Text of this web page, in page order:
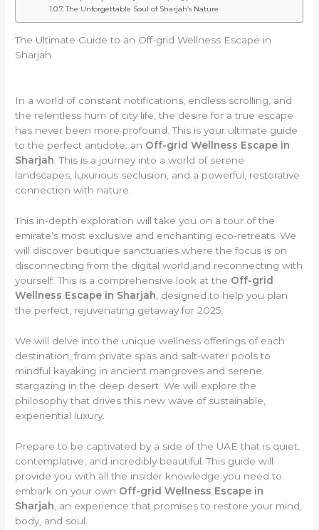
The Unforgettable Soul of Sharjah’s Nature
The Ultimate Guide to an Off-grid Wellness Escape in
Sharjah
In a world of constant notifications, endless scrolling, and
the relentless hum of city life, the desire for a true escape
has never been more profound. This is your ultimate guide
to the perfect antidote: an Off-grid Wellness Escape in
Sharjah . This is a journey into a world of serene
landscapes, luxurious seclusion, and a powerful, restorative
connection with nature.
This in-depth exploration will take you on a tour of the
emirate’s most exclusive and enchanting eco-retreats. We
will discover boutique sanctuaries where the focus is on
disconnecting from the digital world and reconnecting with
yourself. This is a comprehensive look at the Off-grid
Wellness Escape in Sharjah , designed to help you plan
the perfect, rejuvenating getaway for 2025.
We will delve into the unique wellness offerings of each
destination, from private spas and salt-water pools to
mindful kayaking in ancient mangroves and serene
stargazing in the deep desert. We will explore the
philosophy that drives this new wave of sustainable,
experiential luxury.
Prepare to be captivated by a side of the UAE that is quiet,
contemplative, and incredibly beautiful. This guide will
provide you with all the insider knowledge you need to
embark on your own Off-grid Wellness Escape in
Sharjah , an experience that promises to restore your mind,
body, and soul.